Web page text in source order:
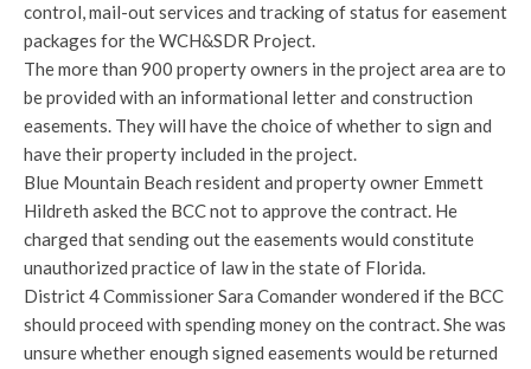
control, mail-out services and tracking of status for easement
packages for the WCH&SDR Project.
The more than 900 property owners in the project area are to
be provided with an informational letter and construction
easements. They will have the choice of whether to sign and
have their property included in the project.
Blue Mountain Beach resident and property owner Emmett
Hildreth asked the BCC not to approve the contract. He
charged that sending out the easements would constitute
unauthorized practice of law in the state of Florida.
District 4 Commissioner Sara Comander wondered if the BCC
should proceed with spending money on the contract. She was
unsure whether enough signed easements would be returned